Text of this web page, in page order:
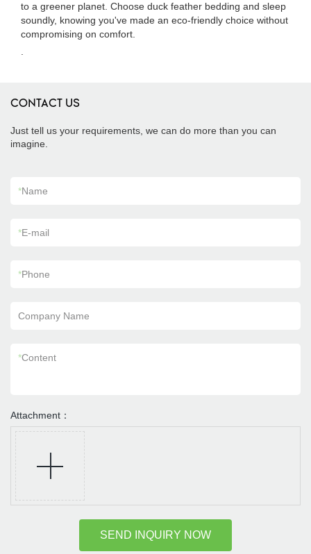
to a greener planet. Choose duck feather bedding and sleep
soundly, knowing you've made an eco-friendly choice without
compromising on comfort.
CONTACT US
Just tell us your requirements, we can do more than you can
imagine.
*Name
*E-mail
*Phone
Company Name
*Content
Attachment：
SEND INQUIRY NOW